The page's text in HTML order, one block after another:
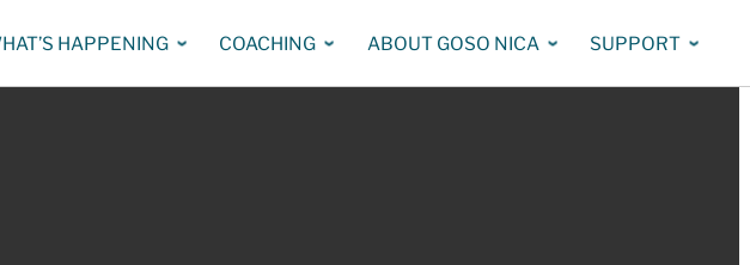
HAPPENING COACHING ABOUT GOSO NICA SUPPORT